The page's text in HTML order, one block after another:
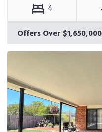
4
Offers Over $1,650,000